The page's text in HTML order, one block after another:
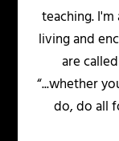
teaching.
living and
are
“...whether
do, do all